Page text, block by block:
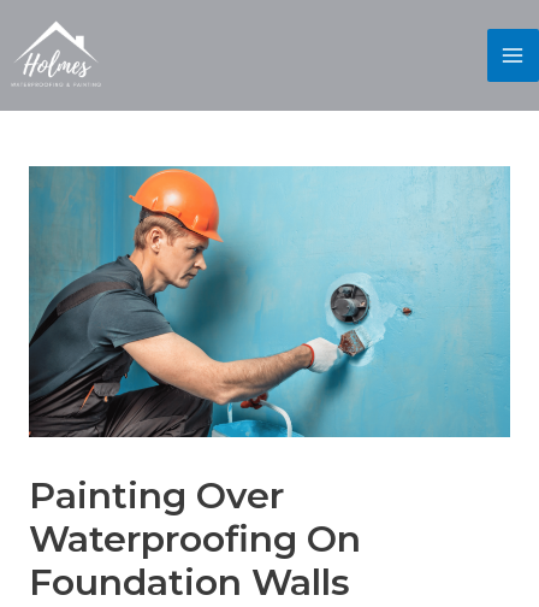
Painting Over
Waterproofing On
Foundation Walls